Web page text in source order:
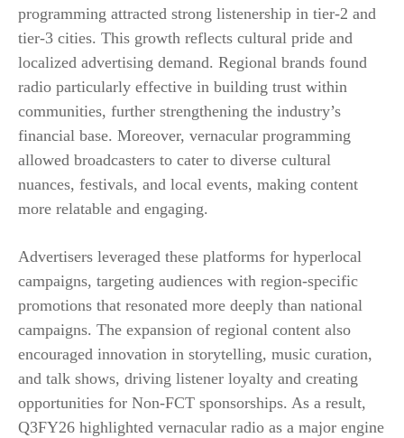
programming attracted strong listenership in tier-2 and
tier-3 cities. This growth reflects cultural pride and
localized advertising demand. Regional brands found
radio particularly effective in building trust within
communities, further strengthening the industry’s
financial base. Moreover, vernacular programming
allowed broadcasters to cater to diverse cultural
nuances, festivals, and local events, making content
more relatable and engaging.
Advertisers leveraged these platforms for hyperlocal
campaigns, targeting audiences with region-specific
promotions that resonated more deeply than national
campaigns. The expansion of regional content also
encouraged innovation in storytelling, music curation,
and talk shows, driving listener loyalty and creating
opportunities for Non-FCT sponsorships. As a result,
Q3FY26 highlighted vernacular radio as a major engine